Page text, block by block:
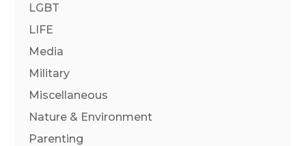
LGBT
LIFE
Media
Military
Miscellaneous
Nature & Environment
Parenting